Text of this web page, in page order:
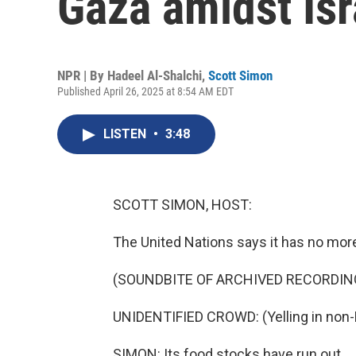
NPR | By Hadeel Al-Shalchi, Scott Simon
Published April 26, 2025 at 8:54 AM EDT
LISTEN • 3:48
SCOTT SIMON, HOST:
The United Nations says it has no
(SOUNDBITE OF ARCHIVED
UNIDENTIFIED CROWD: (Yelling in